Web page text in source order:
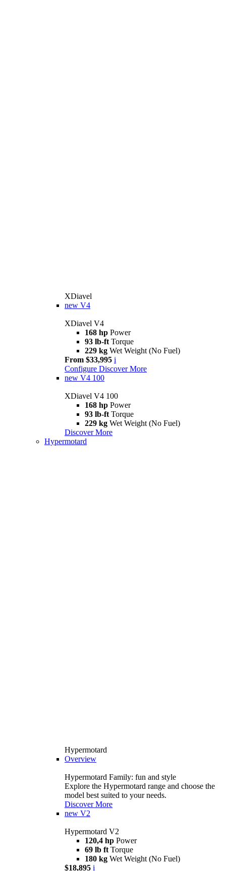
XDiavel
new V4
XDiavel V4
168 hp Power
93 lb-ft Torque
229 kg Wet Weight (No Fuel)
From $33,995 i
Configure Discover More
new V4 100
XDiavel V4 100
168 hp Power
93 lb-ft Torque
229 kg Wet Weight (No Fuel)
Discover More
Hypermotard
Hypermotard
Overview
Hypermotard Family: fun and style
Explore the Hypermotard range and choose the
model best suited to your needs.
Discover More
new V2
Hypermotard V2
120,4 hp Power
69 lb ft Torque
180 kg Wet Weight (No Fuel)
$18,895 i